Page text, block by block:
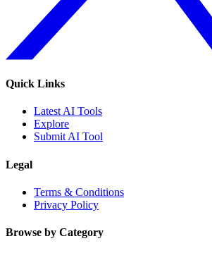
Quick Links
Latest AI Tools
Explore
Submit AI Tool
Legal
Terms & Conditions
Privacy Policy
Browse by Category